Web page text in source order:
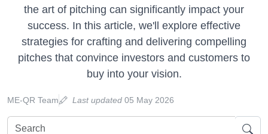
the art of pitching can significantly impact your
success. In this article, we'll explore effective
strategies for crafting and delivering compelling
pitches that convince investors and customers to
buy into your vision.
ME-QR Team Last updated 05 May 2026